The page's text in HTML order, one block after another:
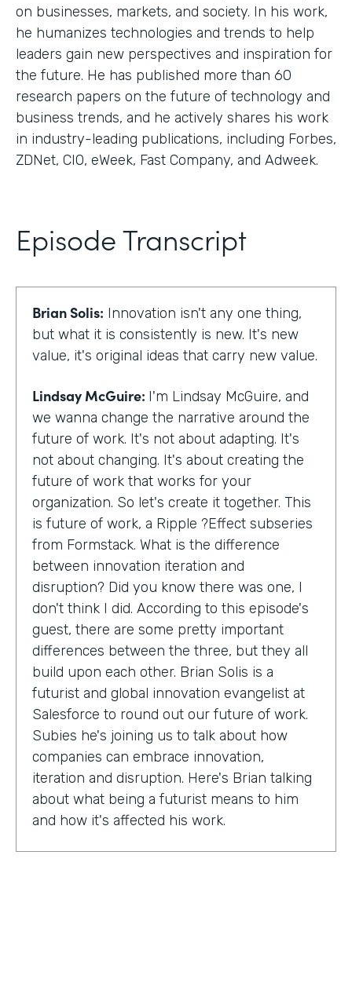
on businesses, markets, and society. In his work,
he humanizes technologies and trends to help
leaders gain new perspectives and inspiration for
the future. He has published more than 60
research papers on the future of technology and
business trends, and he actively shares his work
in industry-leading publications, including Forbes,
ZDNet, CIO, eWeek, Fast Company, and Adweek.
Episode Transcript
Brian Solis: Innovation isn't any one thing,
but what it is consistently is new. It's new
value, it's original ideas that carry new value.
Lindsay McGuire: I'm Lindsay McGuire, and
we wanna change the narrative around the
future of work. It's not about adapting. It's
not about changing. It's about creating the
future of work that works for your
organization. So let's create it together. This
is future of work, a Ripple ?Effect subseries
from Formstack. What is the difference
between innovation iteration and
disruption? Did you know there was one, I
don't think I did. According to this episode's
guest, there are some pretty important
differences between the three, but they all
build upon each other. Brian Solis is a
futurist and global innovation evangelist at
Salesforce to round out our future of work.
Subies he's joining us to talk about how
companies can embrace innovation,
iteration and disruption. Here's Brian talking
about what being a futurist means to him
and how it's affected his work.